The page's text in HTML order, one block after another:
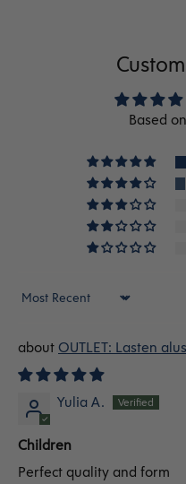
Based
Sort by
OUTLET: Lasten
Yulia A.
Children
Perfect quality and form